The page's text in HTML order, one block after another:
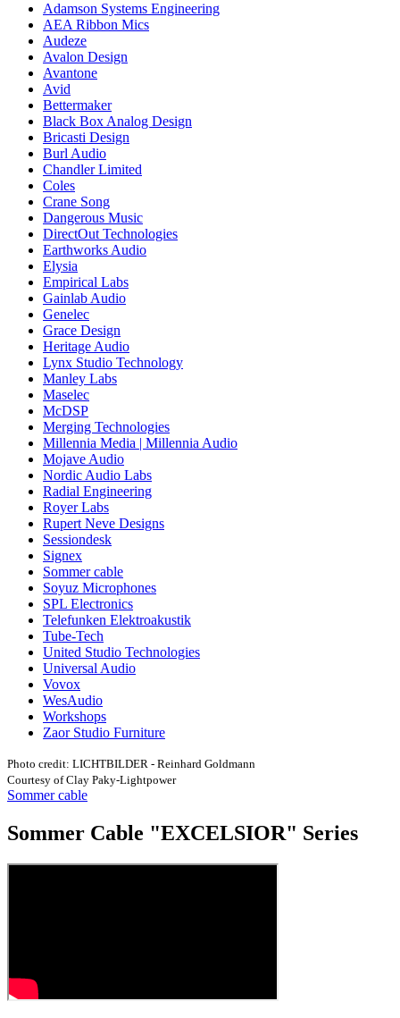
Adamson Systems Engineering
AEA Ribbon Mics
Audeze
Avalon Design
Avantone
Avid
Bettermaker
Black Box Analog Design
Bricasti Design
Burl Audio
Chandler Limited
Coles
Crane Song
Dangerous Music
DirectOut Technologies
Earthworks Audio
Elysia
Empirical Labs
Gainlab Audio
Genelec
Grace Design
Heritage Audio
Lynx Studio Technology
Manley Labs
Maselec
McDSP
Merging Technologies
Millennia Media | Millennia Audio
Mojave Audio
Nordic Audio Labs
Radial Engineering
Royer Labs
Rupert Neve Designs
Sessiondesk
Signex
Sommer cable
Soyuz Microphones
SPL Electronics
Telefunken Elektroakustik
Tube-Tech
United Studio Technologies
Universal Audio
Vovox
WesAudio
Workshops
Zaor Studio Furniture
Photo credit: LICHTBILDER - Reinhard Goldmann
Courtesy of Clay Paky-Lightpower
Sommer cable
Sommer Cable "EXCELSIOR" Series